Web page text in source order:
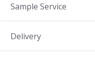
Sample Service
Delivery